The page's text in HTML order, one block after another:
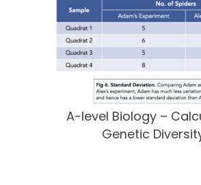
A-level Biology –
Genetic